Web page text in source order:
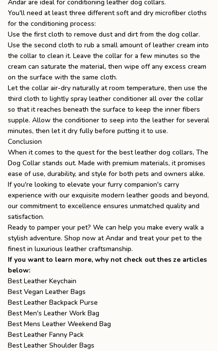
Andar are ideal for conditioning leather dog collars.
You'll need at least three different soft and dry microfiber cloths
for the conditioning process:
Use the first cloth to remove dust and dirt from the dog collar.
Use the second cloth to rub a small amount of leather cream into
the collar to clean it. Leave the collar for a few minutes so the
cream can saturate the material, then wipe off any excess cream
on the surface with the same cloth.
Let the collar air-dry naturally at room temperature, then use the
third cloth to lightly spray leather conditioner all over the collar
so that it reaches beneath the surface to keep the inner fibers
supple. Allow the conditioner to seep into the leather for several
minutes, then let it dry fully before putting it to use.
Conclusion
When it comes to the quest for the best leather dog collars, The
Dog Collar stands out. Made with premium materials, it promises
ease of use, durability, and style for both pets and owners alike.
If you're looking to elevate your furry companion's carry
experience with our exquisite modern leather goods and beyond,
our commitment to excellence ensures unmatched quality and
satisfaction.
Ready to pamper your pet? We can help you make every walk a
stylish adventure. Shop now atAndar and treat your pet to the
finest in luxurious leather craftsmanship.
If you want to learn more, why not check out thes ze articles
below:
Best Leather Keychain
Best Vegan Leather Bags
Best Leather Backpack Purse
Best Men's Leather Work Bag
Best Mens Leather Weekend Bag
Best Leather Fanny Pack
Best Leather Shoulder Bags